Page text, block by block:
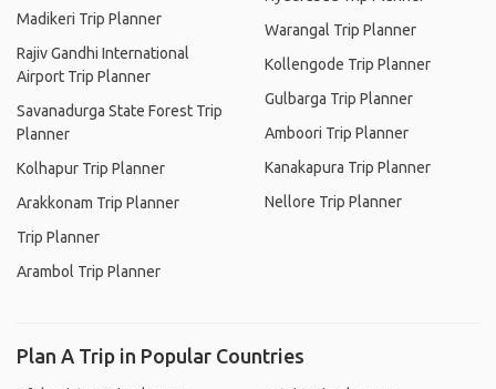
Madikeri Trip Planner
Rajiv Gandhi International
Airport Trip Planner
Savanadurga State Forest Trip
Planner
Kolhapur Trip Planner
Arakkonam Trip Planner
Trip Planner
Arambol Trip Planner
Warangal Trip Planner
Kollengode Trip Planner
Gulbarga Trip Planner
Amboori Trip Planner
Kanakapura Trip Planner
Nellore Trip Planner
Plan A Trip in Popular Countries